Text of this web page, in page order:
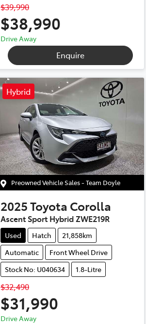
$39,990
$38,990
Drive Away
Enquire
Hybrid
Preowned Vehicle Sales - Team Doyle
2025Toyota Corolla
Ascent Sport Hybrid ZWE219R
Used Hatch
21,858km
Automatic
Front Wheel Drive
Stock No: U040634
1.8-Litre
$32,490
$31,990
Drive Away